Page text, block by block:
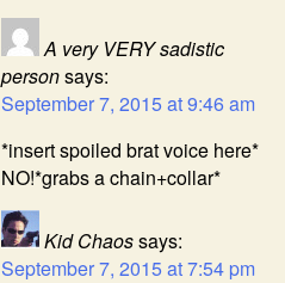
A very VERY sadistic
personsays:
September 7, 2015 at 9:46 am
*insert spoiled brat voice here*
NO!*grabs a chain+collar*
Kid Chaossays:
September 7, 2015 at 7:54 pm